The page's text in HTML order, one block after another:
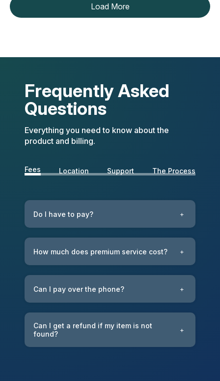
Load More
Frequently Asked
Questions
Everything you need to know about the
product and billing.
Fees Location Support The Process
Do I have to pay? +
How much does premium service cost? +
Can I pay over the phone? +
Can I get a refund if my item is not
found?
+